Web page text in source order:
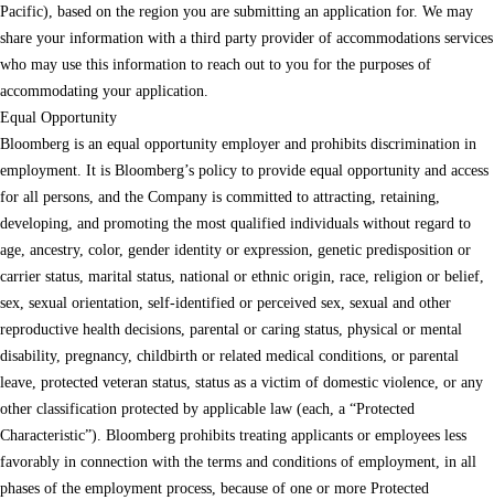
Pacific), based on the region you are submitting an application for. We may
share your information with a third party provider of accommodations services
who may use this information to reach out to you for the purposes of
accommodating your application.
Equal Opportunity
Bloomberg is an equal opportunity employer and prohibits discrimination in
employment. It is Bloomberg’s policy to provide equal opportunity and access
for all persons, and the Company is committed to attracting, retaining,
developing, and promoting the most qualified individuals without regard to
age, ancestry, color, gender identity or expression, genetic predisposition or
carrier status, marital status, national or ethnic origin, race, religion or belief,
sex, sexual orientation, self-identified or perceived sex, sexual and other
reproductive health decisions, parental or caring status, physical or mental
disability, pregnancy, childbirth or related medical conditions, or parental
leave, protected veteran status, status as a victim of domestic violence, or any
other classification protected by applicable law (each, a “Protected
Characteristic”). Bloomberg prohibits treating applicants or employees less
favorably in connection with the terms and conditions of employment, in all
phases of the employment process, because of one or more Protected